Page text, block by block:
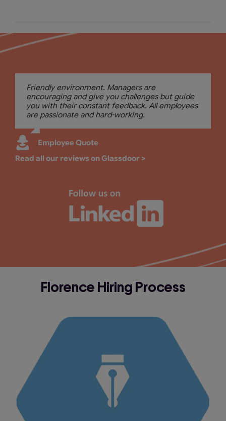
Friendly environment. Managers are
encouraging and give you challenges but guide
you with their constant feedback. All employees
are passionate and hard-working.
Employee Quote
Read all our reviews on Glassdoor >
Florence Hiring Process